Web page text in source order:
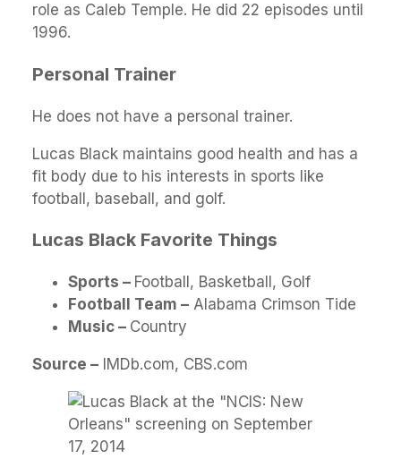
role as Caleb Temple. He did 22 episodes until
1996.
Personal Trainer
He does not have a personal trainer.
Lucas Black maintains good health and has a
fit body due to his interests in sports like
football, baseball, and golf.
Lucas Black Favorite Things
Sports – Football, Basketball, Golf
Football Team – Alabama Crimson Tide
Music – Country
Source – IMDb.com, CBS.com